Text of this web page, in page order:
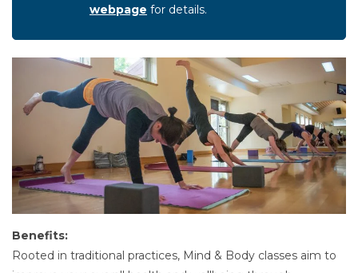
webpage for details.
Benefits:
Rooted in traditional practices, Mind & Body classes aim to